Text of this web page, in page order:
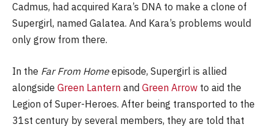
Cadmus, had acquired Kara’s DNA to make a clone of
Supergirl, named Galatea. And Kara’s problems would
only grow from there.
In the Far From Homeepisode, Supergirl is allied
alongside Green Lantern and Green Arrow to aid the
Legion of Super-Heroes. After being transported to the
31st century by several members, they are told that